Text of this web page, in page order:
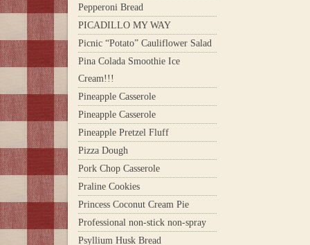
Pepperoni Bread
PICADILLO MY WAY
Picnic “Potato” Cauliflower Salad
Pina Colada Smoothie Ice
Cream!!!
Pineapple Casserole
Pineapple Casserole
Pineapple Pretzel Fluff
Pizza Dough
Pork Chop Casserole
Praline Cookies
Princess Coconut Cream Pie
Professional non-stick non-spray
Psyllium Husk Bread